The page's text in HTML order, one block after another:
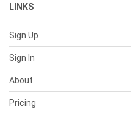
LINKS
Sign Up
Sign In
About
Pricing